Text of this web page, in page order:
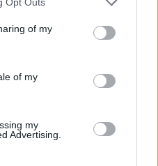
of my
of my
my
Advertising.
of no less than five
euros to the state
amendments to the
Alliance).
considerations
does not need to open
residence permits